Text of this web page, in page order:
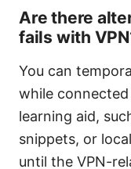
Are there
fails with
You can
while
learning aid,
snippets, or
until the VPN-